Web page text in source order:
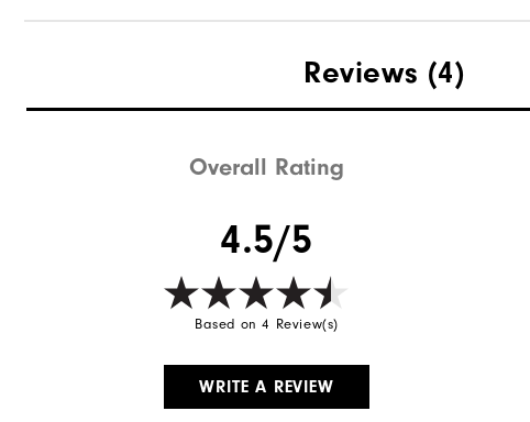
Reviews (4)
Overall Rating
4.5/5
Based on 4 Review(s)
WRITE A REVIEW